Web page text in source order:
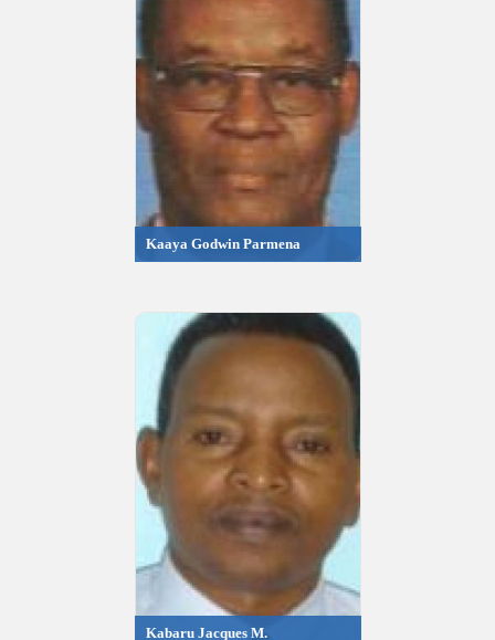
Kaaya Godwin Parmena
Kabaru Jacques M.